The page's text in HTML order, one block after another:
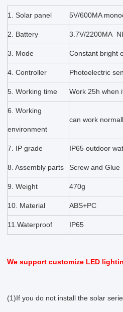
1. Solar panel 5V/600MA
2. Battery 3.7V/2200MA
3. Mode Constant bright
4. Controller Photoelectric
5. Working time Work 25h when
6. Working
environment
can work
7. IP grade IP65 outdoor
8. Assembly parts Screw and Glue
9. Weight 470g
10. Material ABS+PC
11.Waterproof IP65
We support customize LED
(1)If you do not install the solar